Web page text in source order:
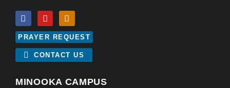
PRAYER REQUEST
CONTACT US
MINOOKA CAMPUS